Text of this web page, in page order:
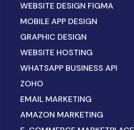
WEBSITE DESIGN FIGMA
MOBILE APP DESIGN
GRAPHIC DESIGN
WEBSITE HOSTING
WHATSAPP BUSINESS API
ZOHO
EMAIL MARKETING
AMAZON MARKETING